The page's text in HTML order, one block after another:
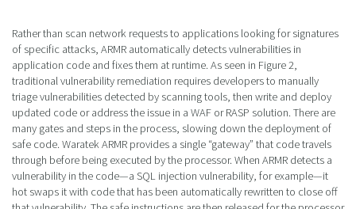
Rather than scan network requests to applications looking for signatures
of specific attacks, ARMR automatically detects vulnerabilities in
application code and fixes them at runtime. As seen in Figure 2,
traditional vulnerability remediation requires developers to manually
triage vulnerabilities detected by scanning tools, then write and deploy
updated code or address the issue in a WAF or RASP solution. There are
many gates and steps in the process, slowing down the deployment of
safe code. Waratek ARMR provides a single “gateway” that code travels
through before being executed by the processor. When ARMR detects a
vulnerability in the code—a SQL injection vulnerability, for example—it
hot swaps it with code that has been automatically rewritten to close off